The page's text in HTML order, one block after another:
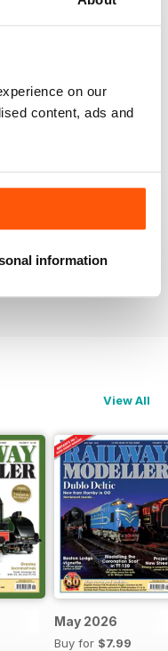
on our
content, ads and
information
on how to
View All
May 2026
Buy for $7.99